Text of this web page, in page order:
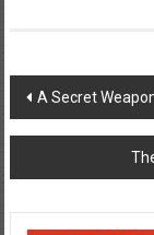
Post
navigation
A Secret